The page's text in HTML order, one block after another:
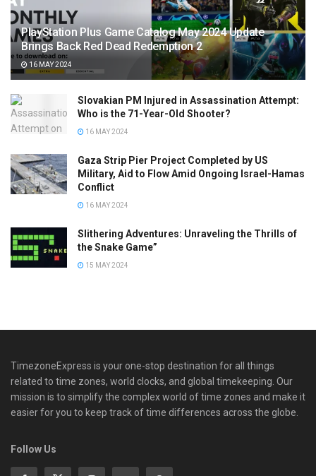
PlayStation Plus Game Catalog May 2024 Update
Brings Back Red Dead Redemption 2
16 MAY 2024
Slovakian PM Injured in Assassination Attempt:
Who is the 71-Year-Old Shooter?
16 MAY 2024
Gaza Strip Pier Project Completed by US
Military, Aid to Flow Amid Ongoing Israel-Hamas
Conflict
16 MAY 2024
Slithering Adventures: Unraveling the Thrills of
the Snake Game”
15 MAY 2024
TimezoneExpress is your one-stop destination for all things
related to time zones, world clocks, and global timekeeping. Our
mission is to simplify the complex world of time zones and make it
easier for you to keep track of time differences across the globe.
Follow Us